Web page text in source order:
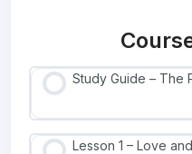
Study Guide – The
Lesson 1 – Love